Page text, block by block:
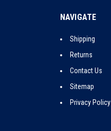
NAVIGATE
Shipping
Returns
Contact Us
Sitemap
Privacy Policy